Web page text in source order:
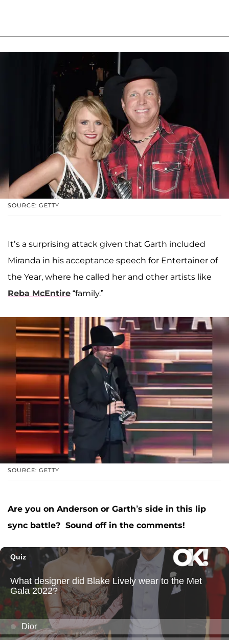
SOURCE: GETTY
It’s a surprising attack given that Garth included
Miranda in his acceptance speech for Entertainer of
the Year, where he called her and other artists like
Reba McEntire “family.”
SOURCE: GETTY
Are you on Anderson or Garth’s side in this lip
sync battle? Sound off in the comments!